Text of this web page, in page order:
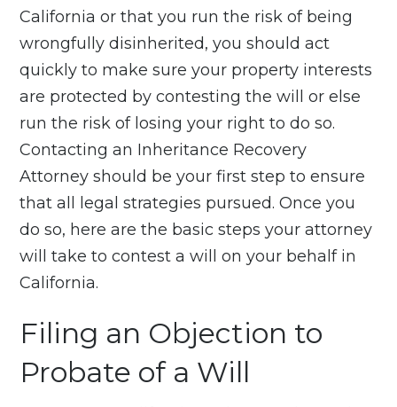
California or that you run the risk of being
wrongfully disinherited, you should act
quickly to make sure your property interests
are protected by contesting the will or else
run the risk of losing your right to do so.
Contacting an Inheritance Recovery
Attorney should be your first step to ensure
that all legal strategies pursued. Once you
do so, here are the basic steps your attorney
will take to contest a will on your behalf in
California.
Filing an Objection to
Probate of a Will